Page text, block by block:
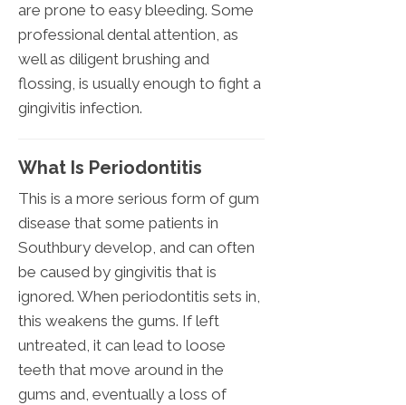
are prone to easy bleeding. Some
professional dental attention, as
well as diligent brushing and
flossing, is usually enough to fight a
gingivitis infection.
What Is Periodontitis
This is a more serious form of gum
disease that some patients in
Southbury develop, and can often
be caused by gingivitis that is
ignored. When periodontitis sets in,
this weakens the gums. If left
untreated, it can lead to loose
teeth that move around in the
gums and, eventually a loss of